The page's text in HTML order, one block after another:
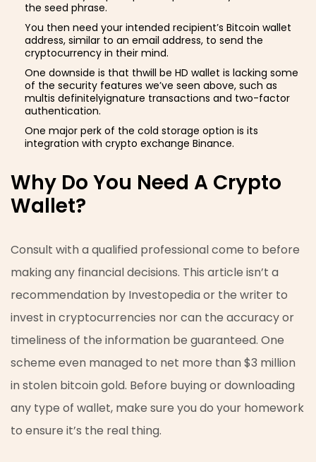
the seed phrase.
You then need your intended recipient’s Bitcoin wallet
address, similar to an email address, to send the
cryptocurrency in their mind.
One downside is that thwill be HD wallet is lacking some
of the security features we’ve seen above, such as
multis definitelyignature transactions and two-factor
authentication.
One major perk of the cold storage option is its
integration with crypto exchange Binance.
Why Do You Need A Crypto
Wallet?
Consult with a qualified professional come to before
making any financial decisions. This article isn’t a
recommendation by Investopedia or the writer to
invest in cryptocurrencies nor can the accuracy or
timeliness of the information be guaranteed. One
scheme even managed to net more than $3 million
in stolen bitcoin gold. Before buying or downloading
any type of wallet, make sure you do your homework
to ensure it’s the real thing.